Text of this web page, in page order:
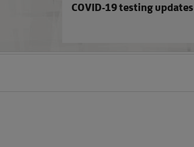
COVID-19 testing updates